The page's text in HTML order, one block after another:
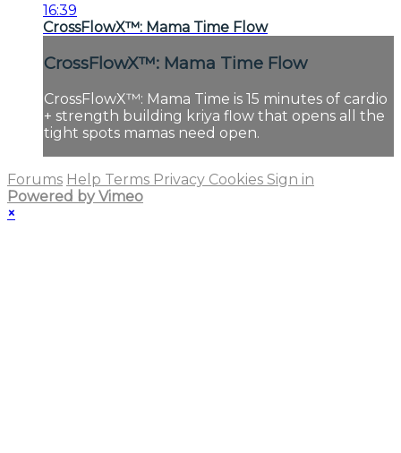
16:39
CrossFlowX™: Mama Time Flow
CrossFlowX™: Mama Time Flow
CrossFlowX™: Mama Time is 15 minutes of cardio
+ strength building kriya flow that opens all the
tight spots mamas need open.
Forums Help Terms Privacy Cookies Sign in
Powered by Vimeo
×